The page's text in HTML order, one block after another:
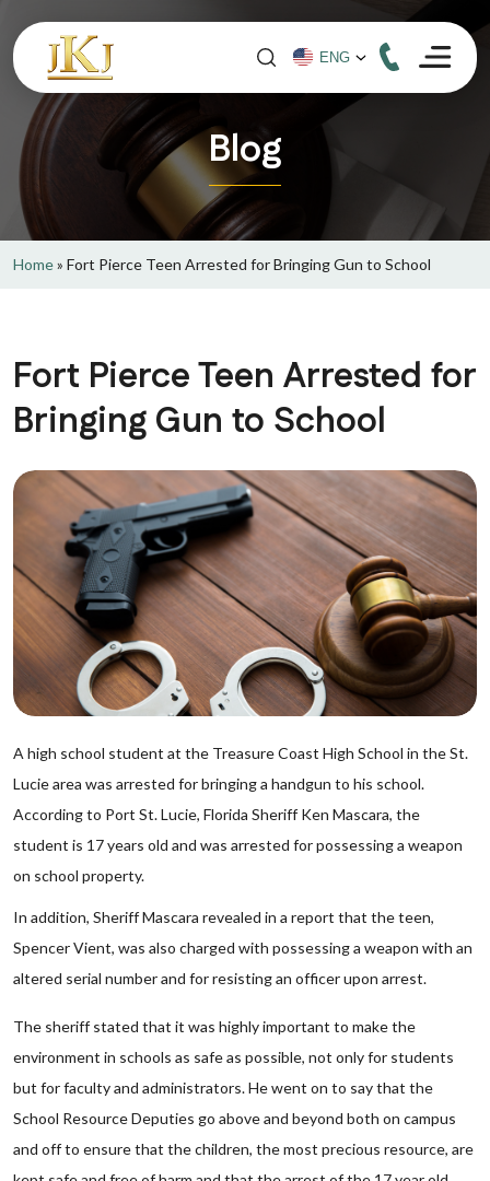
Blog
Home» Fort Pierce Teen Arrested for Bringing Gun to School
Fort Pierce Teen Arrested for
Bringing Gun to School
A high school student at the Treasure Coast High School in the St.
Lucie area was arrested for bringing a handgun to his school.
According to Port St. Lucie, Florida Sheriff Ken Mascara, the
student is 17 years old and was arrested for possessing a weapon
on school property.
In addition, Sheriff Mascara revealed in a report that the teen,
Spencer Vient, was also charged with possessing a weapon with an
altered serial number and for resisting an officer upon arrest.
The sheriff stated that it was highly important to make the
environment in schools as safe as possible, not only for students
but for faculty and administrators. He went on to say that the
School Resource Deputies go above and beyond both on campus
and off to ensure that the children, the most precious resource, are